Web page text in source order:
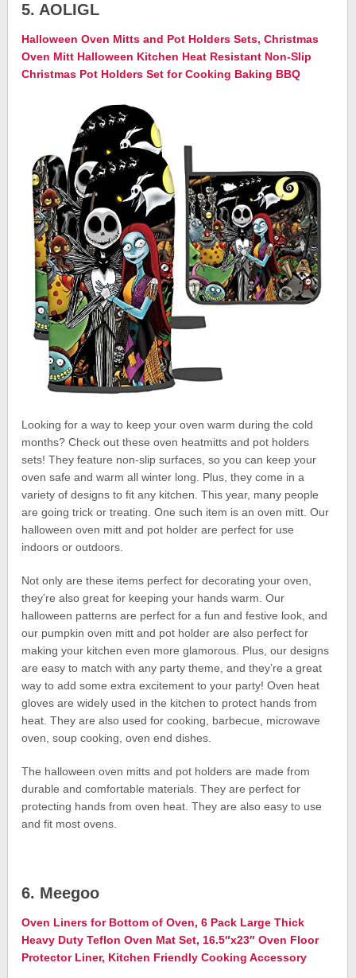
5. AOLIGL
Halloween Oven Mitts and Pot Holders Sets, Christmas
Oven Mitt Halloween Kitchen Heat Resistant Non-Slip
Christmas Pot Holders Set for Cooking Baking BBQ
Looking for a way to keep your oven warm during the cold
months? Check out these oven heatmitts and pot holders
sets! They feature non-slip surfaces, so you can keep your
oven safe and warm all winter long. Plus, they come in a
variety of designs to fit any kitchen. This year, many people
are going trick or treating. One such item is an oven mitt. Our
halloween oven mitt and pot holder are perfect for use
indoors or outdoors.
Not only are these items perfect for decorating your oven,
they’re also great for keeping your hands warm. Our
halloween patterns are perfect for a fun and festive look, and
our pumpkin oven mitt and pot holder are also perfect for
making your kitchen even more glamorous. Plus, our designs
are easy to match with any party theme, and they’re a great
way to add some extra excitement to your party! Oven heat
gloves are widely used in the kitchen to protect hands from
heat. They are also used for cooking, barbecue, microwave
oven, soup cooking, oven end dishes.
The halloween oven mitts and pot holders are made from
durable and comfortable materials. They are perfect for
protecting hands from oven heat. They are also easy to use
and fit most ovens.
6. Meegoo
Oven Liners for Bottom of Oven, 6 Pack Large Thick
Heavy Duty Teflon Oven Mat Set, 16.5″x23″ Oven Floor
Protector Liner, Kitchen Friendly Cooking Accessory